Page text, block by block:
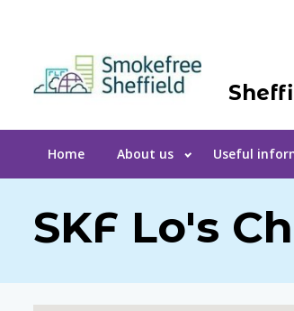
Home About us Useful
SKF Lo's